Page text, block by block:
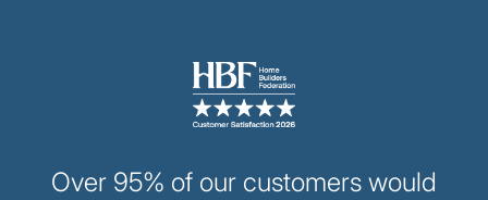
Image
Over 95% of our customers would